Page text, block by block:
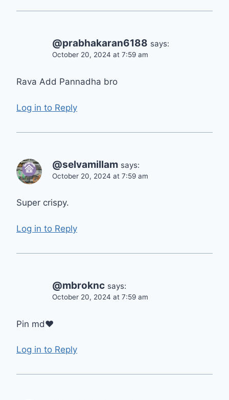
@prabhakaran6188 says:
October 20, 2024 at 7:59 am
Rava Add Pannadha bro
Log in to Reply
@selvamillam says:
October 20, 2024 at 7:59 am
Super crispy.
Log in to Reply
@mbroknc says:
October 20, 2024 at 7:59 am
Pin md❤
Log in to Reply